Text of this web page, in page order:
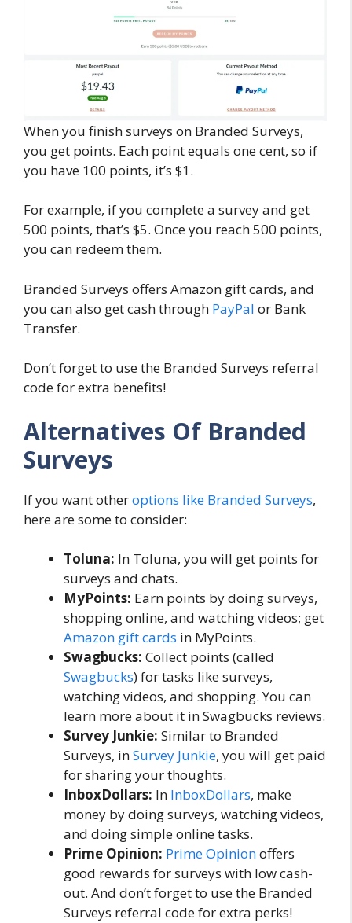
When you finish surveys on Branded Surveys,
you get points. Each point equals one cent, so if
you have 100 points, it’s $1.
For example, if you complete a survey and get
500 points, that’s $5. Once you reach 500 points,
you can redeem them.
Branded Surveys offers Amazon gift cards, and
you can also get cash through PayPal or Bank
Transfer.
Don’t forget to use the Branded Surveys referral
code for extra benefits!
Alternatives Of Branded
Surveys
If you want otheroptions like Branded Surveys,
here are some to consider:
Toluna: In Toluna, you will get points for
surveys and chats.
MyPoints: Earn points by doing surveys,
shopping online, and watching videos; get
Amazon gift cards in MyPoints.
Swagbucks: Collect points (called
Swagbucks) for tasks like surveys,
watching videos, and shopping. You can
learn more about it in Swagbucks reviews.
Survey Junkie: Similar to Branded
Surveys, inSurvey Junkie, you will get paid
for sharing your thoughts.
InboxDollars: In InboxDollars, make
money by doing surveys, watching videos,
and doing simple online tasks.
Prime Opinion: Prime Opinionoffers
good rewards for surveys with low cash-
out. And don’t forget to use the Branded
Surveys referral code for extra perks!